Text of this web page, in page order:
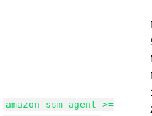
amazon-ssm-agent >=